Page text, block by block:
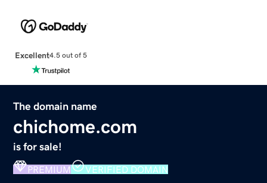
Excellent4.5 out of 5
The domain name
chichome.com
is for sale!
PREMIUM VERIFIED DOMAIN